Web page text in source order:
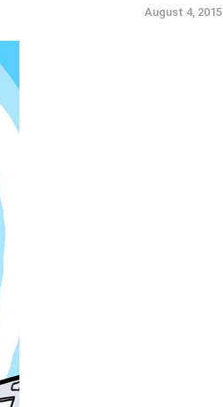
August 4, 2015